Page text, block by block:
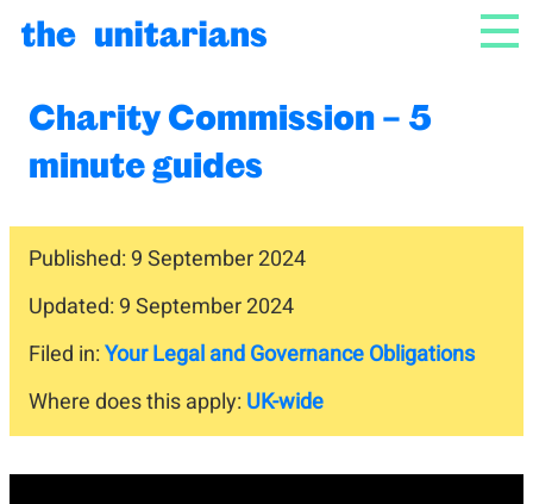
Charity Commission – 5
minute guides
Published: 9 September 2024
Updated: 9 September 2024
Filed in:Your Legal and Governance Obligations
Where does this apply: UK-wide